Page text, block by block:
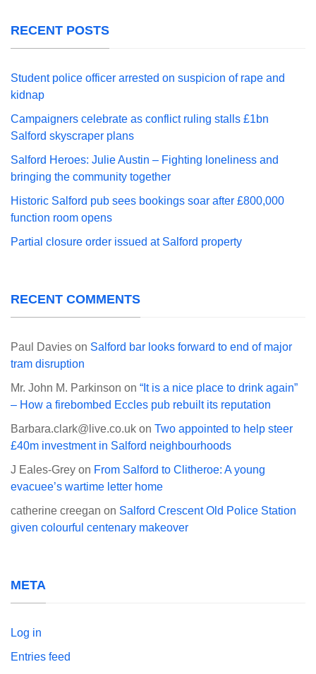
RECENT POSTS
Student police officer arrested on suspicion of rape and
kidnap
Campaigners celebrate as conflict ruling stalls £1bn
Salford skyscraper plans
Salford Heroes: Julie Austin – Fighting loneliness and
bringing the community together
Historic Salford pub sees bookings soar after £800,000
function room opens
Partial closure order issued at Salford property
RECENT COMMENTS
Paul Davies on Salford bar looks forward to end of major
tram disruption
Mr. John M. Parkinson on “It is a nice place to drink again”
– How a firebombed Eccles pub rebuilt its reputation
Barbara.clark@live.co.uk on Two appointed to help steer
£40m investment in Salford neighbourhoods
J Eales-Grey on From Salford to Clitheroe: A young
evacuee’s wartime letter home
catherine creegan on Salford Crescent Old Police Station
given colourful centenary makeover
META
Log in
Entries feed